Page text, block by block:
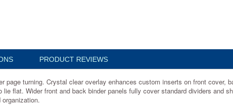
PRODUCT REVIEWS
page turning. Crystal clear overlay enhances custom inserts on front cover,
flat. Wider front and back binder panels fully cover standard dividers and